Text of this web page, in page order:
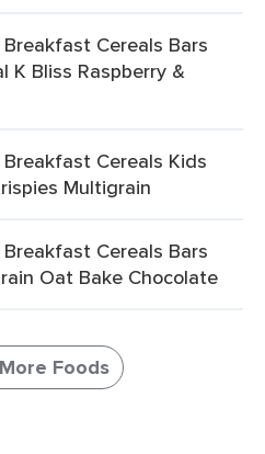
Cereals Bars
K Bliss Raspberry &
Cereals Kids
Multigrain
Cereals Bars
Oat Bake Chocolate
Foods